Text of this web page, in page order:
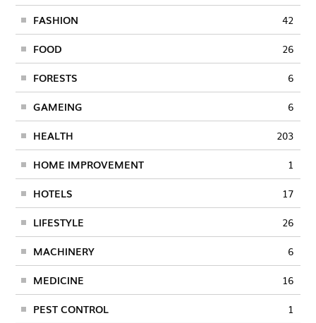
FASHION 42
FOOD 26
FORESTS 6
GAMEING 6
HEALTH 203
HOME IMPROVEMENT 1
HOTELS 17
LIFESTYLE 26
MACHINERY 6
MEDICINE 16
PEST CONTROL 1